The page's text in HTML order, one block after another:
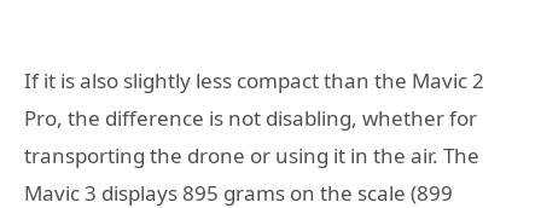
If it is also slightly less compact than the Mavic 2
Pro, the difference is not disabling, whether for
transporting the drone or using it in the air. The
Mavic 3 displays 895 grams on the scale (899